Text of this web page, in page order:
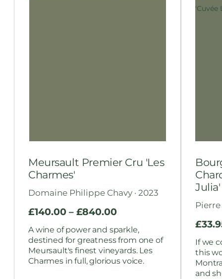
Meursault Premier Cru 'Les
Charmes'
Domaine Philippe Chavy · 2023
£140.00 – £840.00
A wine of power and sparkle,
destined for greatness from one of
Meursault's finest vineyards. Les
Charmes in full, glorious voice.
Julia'
Pierre
£
If we
this
and